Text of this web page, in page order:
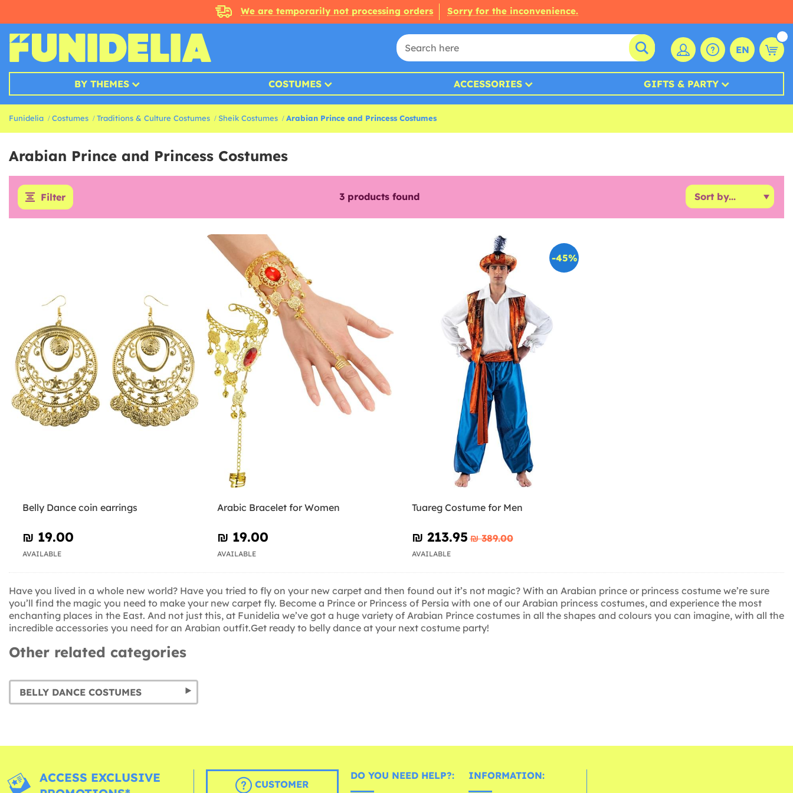
We are temporarily not processing orders Sorry for the inconvenience.
EN
BY THEMES COSTUMES ACCESSORIES GIFTS & PARTY
Funidelia Costumes Traditions & Culture Costumes Sheik Costumes Arabian Prince and Princess Costumes
Arabian Prince and Princess Costumes
Filter 3 products found
Belly Dance coin earrings
₪‎ 19.00
AVAILABLE
Arabic Bracelet for Women
₪‎ 19.00
AVAILABLE
-45%
Tuareg Costume for Men
₪‎ 213.95 ₪‎ 389.00
AVAILABLE
Have you lived in a whole new world? Have you tried to fly on your new carpet and then found out it’s not magic? With an Arabian prince or princess costume we’re sure
you’ll find the magic you need to make your new carpet fly. Become a Prince or Princess of Persia with one of our Arabian princess costumes, and experience the most
enchanting places in the East. And not just this, at Funidelia we’ve got a huge variety of Arabian Prince costumes in all the shapes and colours you can imagine, with all the
incredible accessories you need for an Arabian outfit.Get ready to belly dance at your next costume party!
Other related categories
BELLY DANCE COSTUMES
ACCESS EXCLUSIVE
CUSTOMER
DO YOU NEED HELP?: INFORMATION: